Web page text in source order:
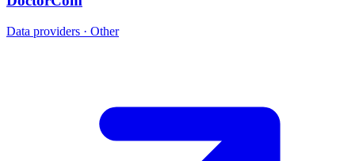
Data providers · Other